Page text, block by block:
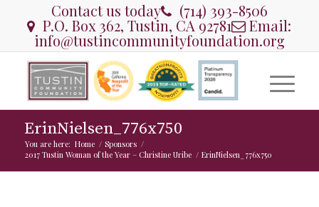
Contact us today (714) 393-8506
P.O. Box 362, Tustin, CA 92781 Email:
info@tustincommunityfoundation.org
ErinNielsen_776x750
You are here: Home / Sponsors /
2017 Tustin Woman of the Year – Christine Uribe / ErinNielsen_776x750